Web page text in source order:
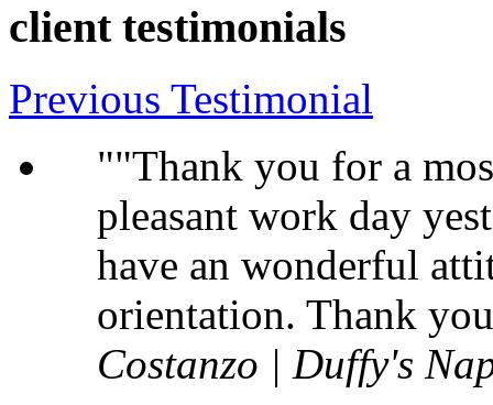
client testimonials
Previous Testimonial
"Thank you for a
pleasant work day
have an wonderful
orientation. Thank
Costanzo | Duffy's